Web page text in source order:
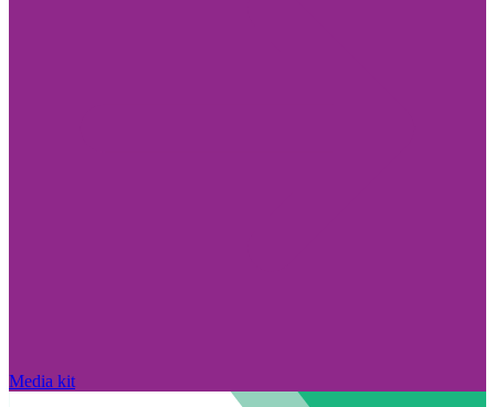
Media kit